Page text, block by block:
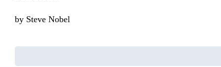
by Steve Nobel